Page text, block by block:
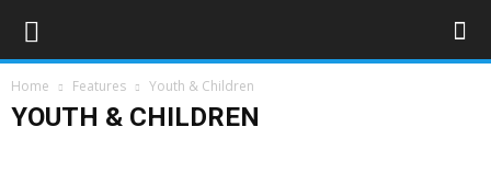
Home Features Youth & Children
YOUTH & CHILDREN